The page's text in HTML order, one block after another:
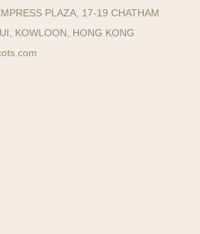
PLAZA, 17-19 CHATHAM
KOWLOON, HONG KONG